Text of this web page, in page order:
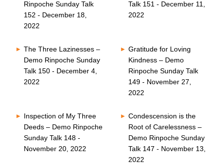
Rinpoche Sunday Talk
152 - December 18,
2022
Talk 151 - December 11,
2022
The Three Lazinesses –
Demo Rinpoche Sunday
Talk 150 - December 4,
2022
Gratitude for Loving
Kindness – Demo
Rinpoche Sunday Talk
149 - November 27,
2022
Inspection of My Three
Deeds – Demo Rinpoche
Sunday Talk 148 -
November 20, 2022
Condescension is the
Root of Carelessness –
Demo Rinpoche Sunday
Talk 147 - November 13,
2022